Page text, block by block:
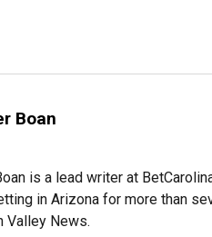
Boan
is a lead writer at
in Arizona for more than
Valley News.